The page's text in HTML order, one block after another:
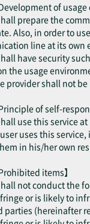
of usage
prepare the
Also, in order to
line at its own
have security
the usage
provider shall not
of self-
use this service
uses this
in his/her own
items】
not conduct the
or is likely to
parties (hereinafter